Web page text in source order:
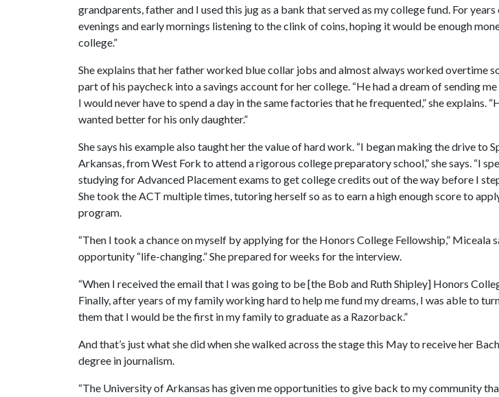
grandparents, father and I used this jug as a bank that served as my college fund. For
evenings and early mornings listening to the clink of coins, hoping it would be enough
college.”
She explains that her father worked blue collar jobs and almost always worked overtime
part of his paycheck into a savings account for her college. “He had a dream of sending
I would never have to spend a day in the same factories that he frequented,” she explains.
wanted better for his only daughter.”
She says his example also taught her the value of hard work. “I began making the drive to
Arkansas, from West Fork to attend a rigorous college preparatory school,” she says. “I
studying for Advanced Placement exams to get college credits out of the way before I
She took the ACT multiple times, tutoring herself so as to earn a high enough score to
program.
“Then I took a chance on myself by applying for the Honors College Fellowship,” Miceala
opportunity “life-changing.” She prepared for weeks for the interview.
“When I received the email that I was going to be [the Bob and Ruth Shipley] Honors
Finally, after years of my family working hard to help me fund my dreams, I was able to
them that I would be the first in my family to graduate as a Razorback.”
And that’s just what she did when she walked across the stage this May to receive her
degree in journalism.
“The University of Arkansas has given me opportunities to give back to my community